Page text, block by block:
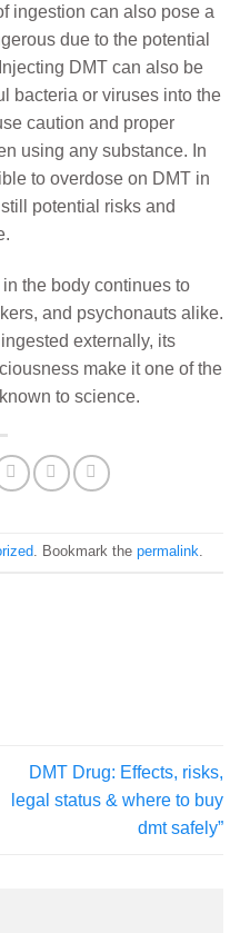
ingestion can also pose a
due to the potential
DMT can also be
bacteria or viruses into the
caution and proper
using any substance. In
to overdose on DMT in
potential risks and
the body continues to
and psychonauts alike.
externally, its
make it one of the
to science.
. Bookmark the permalink.
DMT Drug: Effects, risks,
legal status & where to buy
dmt safely”